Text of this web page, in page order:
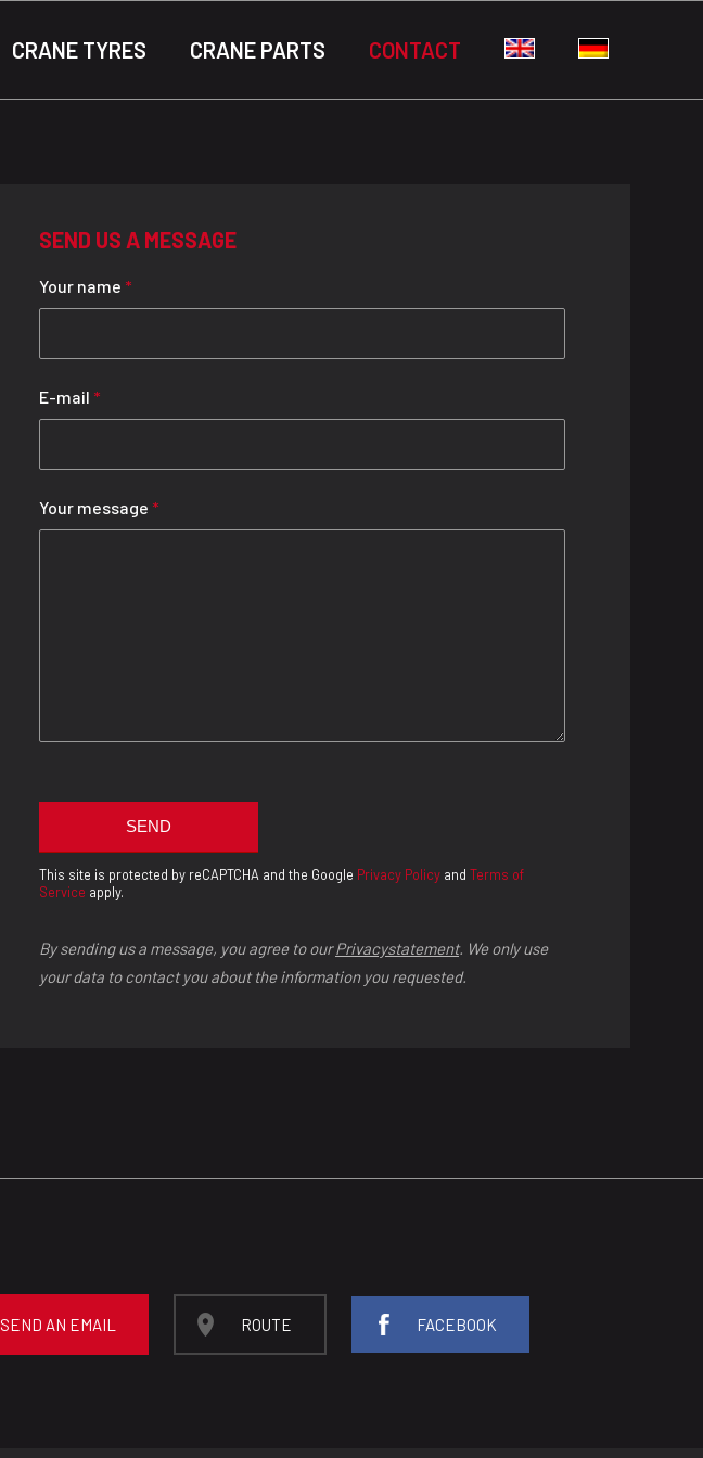
CRANE TYRES CRANE PARTS CONTACT
SEND US A MESSAGE
Your name *
E-mail *
Your message *
This site is protected by reCAPTCHA and the Google Privacy Policy and Terms of
Service apply.
By sending us a message, you agree to ourPrivacystatement. We only use
your data to contact you about the information you requested.
SEND AN EMAIL ROUTE FACEBOOK